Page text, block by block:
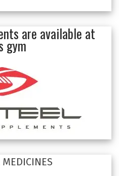
are available at
gym
MEDICINES